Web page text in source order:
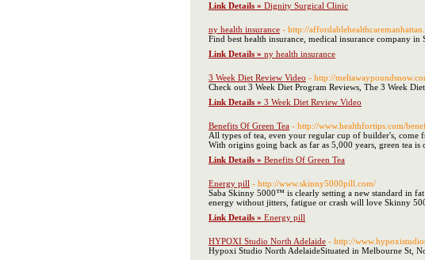
Link Details » Dignity Surgical Clinic
ny health insurance - http://
Find best health insurance, medical insurance company
Link Details » ny health insurance
3 Week Diet Review Video - http://
Check out 3 Week Diet Program Reviews, The 3 Week
Link Details » 3 Week Diet Review Video
Benefits Of Green Tea - http://www.healthfortips.com/
All types of tea, even your regular cup of builder's, come
With origins going back as far as 5,000 years, green tea
Link Details » Benefits Of Green Tea
Energy pill - http://www.skinny5000pill.com/
Saba Skinny 5000™ is clearly setting a new standard in
energy without jitters, fatigue or crash will love Skinny
Link Details » Energy pill
HYPOXI Studio North Adelaide - http://
Hypoxi Studio North AdelaideSituated in Melbourne St,